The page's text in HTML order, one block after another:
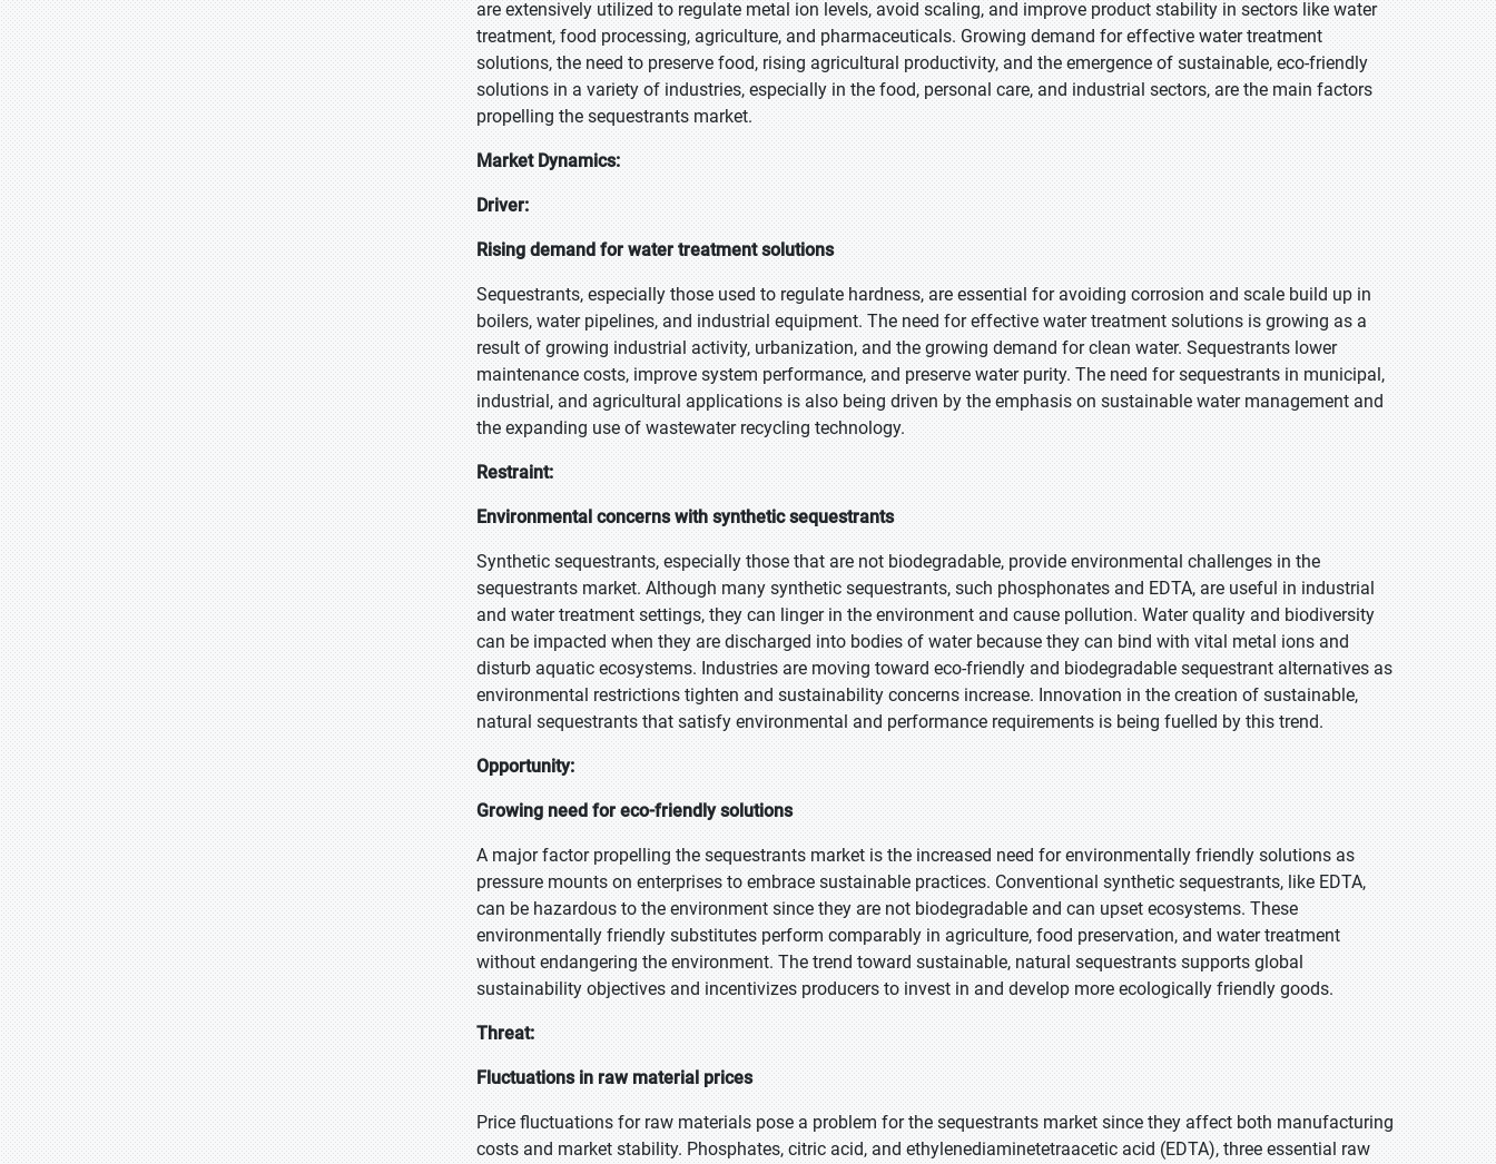
are extensively utilized to regulate metal ion levels, avoid scaling, and improve product stability in sectors like water
treatment, food processing, agriculture, and pharmaceuticals. Growing demand for effective water treatment
solutions, the need to preserve food, rising agricultural productivity, and the emergence of sustainable, eco-friendly
solutions in a variety of industries, especially in the food, personal care, and industrial sectors, are the main factors
propelling the sequestrants market.
Market Dynamics:
Driver:
Rising demand for water treatment solutions
Sequestrants, especially those used to regulate hardness, are essential for avoiding corrosion and scale build up in
boilers, water pipelines, and industrial equipment. The need for effective water treatment solutions is growing as a
result of growing industrial activity, urbanization, and the growing demand for clean water. Sequestrants lower
maintenance costs, improve system performance, and preserve water purity. The need for sequestrants in municipal,
industrial, and agricultural applications is also being driven by the emphasis on sustainable water management and
the expanding use of wastewater recycling technology.
Restraint:
Environmental concerns with synthetic sequestrants
Synthetic sequestrants, especially those that are not biodegradable, provide environmental challenges in the
sequestrants market. Although many synthetic sequestrants, such phosphonates and EDTA, are useful in industrial
and water treatment settings, they can linger in the environment and cause pollution. Water quality and biodiversity
can be impacted when they are discharged into bodies of water because they can bind with vital metal ions and
disturb aquatic ecosystems. Industries are moving toward eco-friendly and biodegradable sequestrant alternatives as
environmental restrictions tighten and sustainability concerns increase. Innovation in the creation of sustainable,
natural sequestrants that satisfy environmental and performance requirements is being fuelled by this trend.
Opportunity:
Growing need for eco-friendly solutions
A major factor propelling the sequestrants market is the increased need for environmentally friendly solutions as
pressure mounts on enterprises to embrace sustainable practices. Conventional synthetic sequestrants, like EDTA,
can be hazardous to the environment since they are not biodegradable and can upset ecosystems. These
environmentally friendly substitutes perform comparably in agriculture, food preservation, and water treatment
without endangering the environment. The trend toward sustainable, natural sequestrants supports global
sustainability objectives and incentivizes producers to invest in and develop more ecologically friendly goods.
Threat:
Fluctuations in raw material prices
Price fluctuations for raw materials pose a problem for the sequestrants market since they affect both manufacturing
costs and market stability. Phosphates, citric acid, and ethylenediaminetetraacetic acid (EDTA), three essential raw